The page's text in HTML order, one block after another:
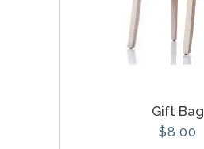
Gift Bag
$8.00